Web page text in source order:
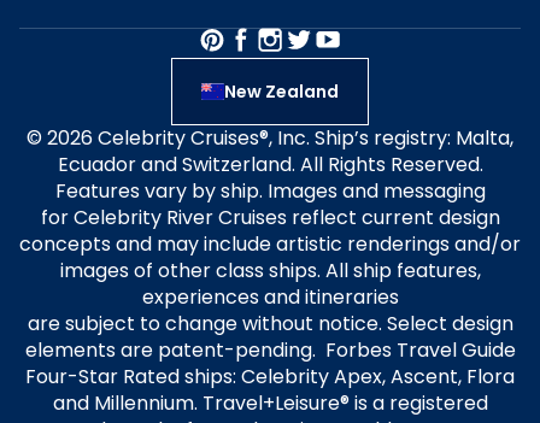
New Zealand
© 2026 Celebrity Cruises®, Inc. Ship’s registry: Malta,
Ecuador and Switzerland. All Rights Reserved.
Features vary by ship. Images and messaging
for Celebrity River Cruises reflect current design
concepts and may include artistic renderings and/or
images of other class ships. All ship features,
experiences and itineraries
are subject to change without notice. Select design
elements are patent-pending. Forbes Travel Guide
Four-Star Rated ships: Celebrity Apex, Ascent, Flora
and Millennium. Travel+Leisure® is a registered